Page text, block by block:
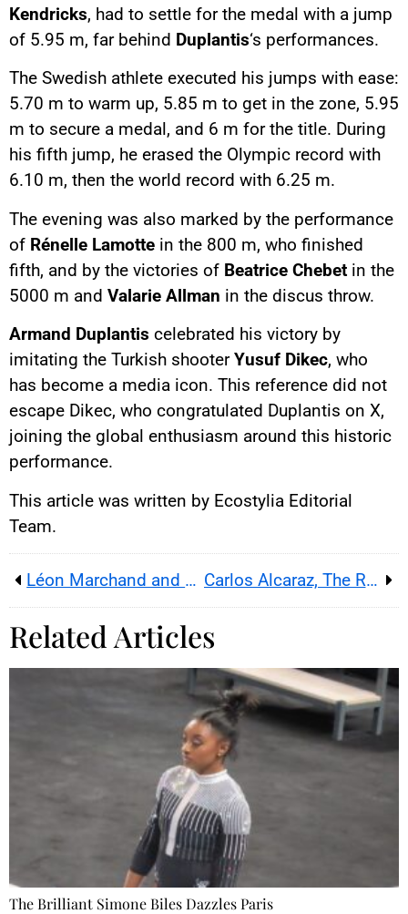
Kendricks, had to settle for the medal with a jump
of 5.95 m, far behind Duplantis‘s performances.
The Swedish athlete executed his jumps with ease:
5.70 m to warm up, 5.85 m to get in the zone, 5.95
m to secure a medal, and 6 m for the title. During
his fifth jump, he erased the Olympic record with
6.10 m, then the world record with 6.25 m.
The evening was also marked by the performance
of Rénelle Lamotte in the 800 m, who finished
fifth, and by the victories of Beatrice Chebet in the
5000 m and Valarie Allman in the discus throw.
Armand Duplantis celebrated his victory by
imitating the Turkish shooterYusuf Dikec, who
has become a media icon. This reference did not
escape Dikec, who congratulated Duplantis on X,
joining the global enthusiasm around this historic
performance.
This article was written by Ecostylia Editorial
Team.
Léon Marchand and Teddy Riner: Simply Legendary Carlos Alcaraz, The Rising Star Of World Tennis
Related Articles
The Brilliant Simone Biles Dazzles Paris